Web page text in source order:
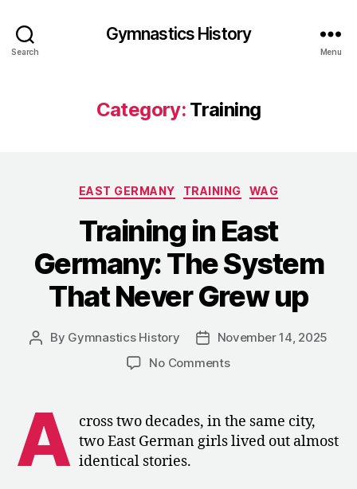
Search
Gymnastics History
Menu
Category: Training
Categories
EAST GERMANY TRAINING WAG
Training in East
Germany: The System
That Never Grew up
Post
By Gymnastics History
PostNovember 14, 2025
No Commentson
East
Germany:
The
A cross two decades, in the same city,
two East German girls lived out almost
identical stories.